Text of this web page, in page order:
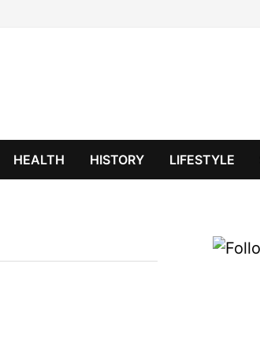
HEALTH HISTORY LIFESTYLE